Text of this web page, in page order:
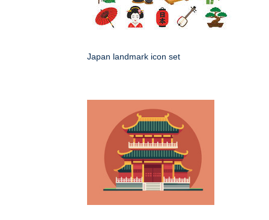
Japan landmark icon set